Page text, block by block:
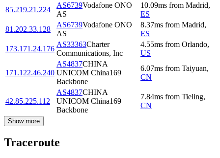
85.219.21.224
AS6739Vodafone ONO
AS
10.09ms from Madrid,
ES
81.202.33.128
AS6739Vodafone ONO
AS
8.37ms from Madrid,
ES
173.171.24.176
AS33363Charter
Communications, Inc
4.55ms from Orlando,
US
171.122.46.240
AS4837CHINA
UNICOM China169
Backbone
6.07ms from Taiyuan,
CN
42.85.225.112
AS4837CHINA
UNICOM China169
Backbone
7.84ms from Tieling,
CN
Show more
Traceroute